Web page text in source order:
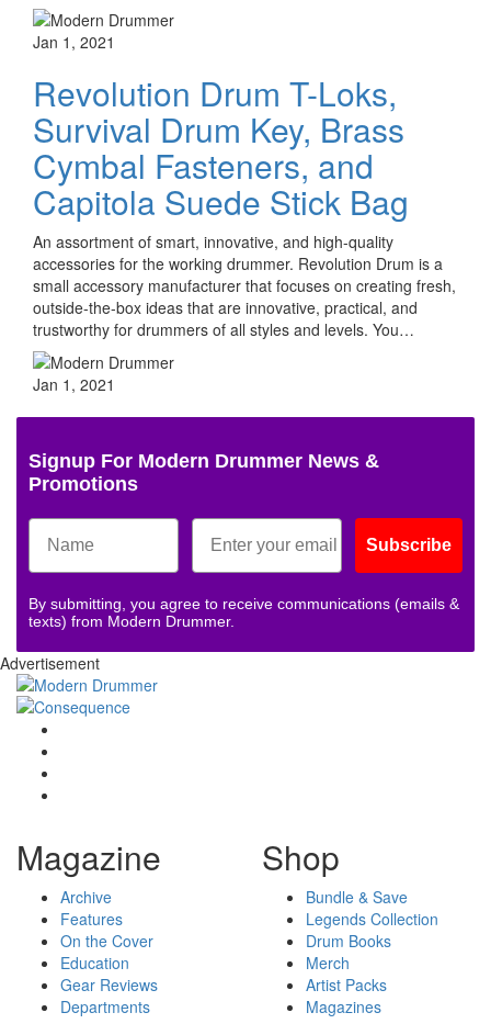
Jan 1, 2021
Revolution Drum T-Loks,
Survival Drum Key, Brass
Cymbal Fasteners, and
Capitola Suede Stick Bag
An assortment of smart, innovative, and high-quality
accessories for the working drummer. Revolution Drum is a
small accessory manufacturer that focuses on creating fresh,
outside-the-box ideas that are innovative, practical, and
trustworthy for drummers of all styles and levels. You…
Jan 1, 2021
Signup For Modern Drummer News &
Promotions
Subscribe
By submitting, you agree to receive communications (emails &
texts) from Modern Drummer.
Advertisement
Magazine
Archive
Features
On the Cover
Education
Gear Reviews
Departments
Shop
Bundle & Save
Legends Collection
Drum Books
Merch
Artist Packs
Magazines